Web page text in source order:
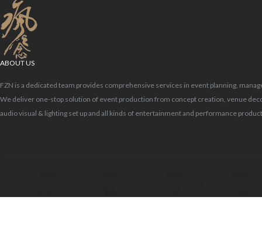
me03.jpg
ABOUT US
FZN is a dedicated team provides comprehensive services in event planning,
We deliver one-stop solution of event production from concept creation, venue
audio visual & lighting set up and all kinds of entertainment and performance